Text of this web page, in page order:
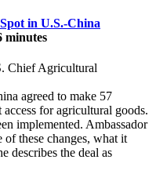
in U.S.-China
minutes
Chief Agricultural
agreed to make 57
for agricultural goods.
implemented. Ambassador
these changes, what it
describes the deal as